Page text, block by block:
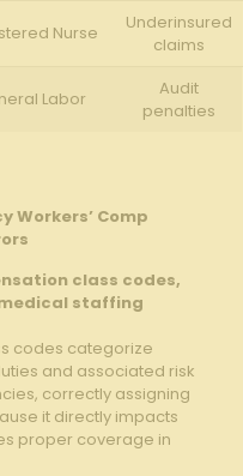
Nurse
Underinsured
claims
Labor
Audit
penalties
Workers’⁤ Comp
‌class codes,
staffing
codes ‍categorize​
and associated risk
correctly assigning‍
‌it directly impacts
proper coverage in